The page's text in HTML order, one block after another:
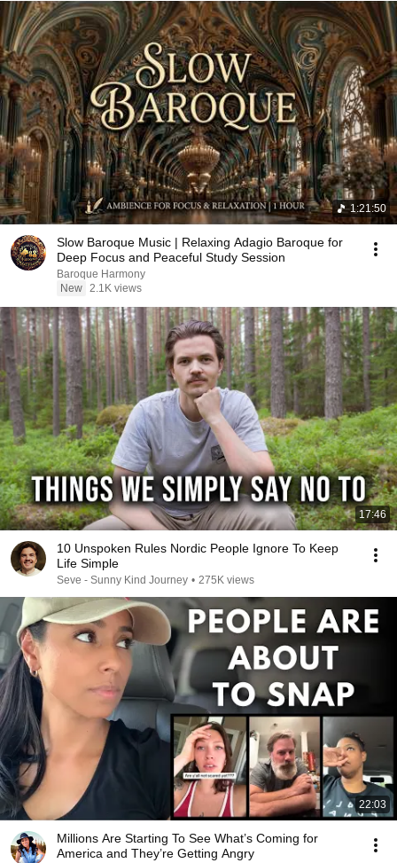
1:21:50
Slow Baroque Music | Relaxing Adagio Baroque for
Deep Focus and Peaceful Study Session
Baroque Harmony
New 2.1K views
17:46
10 Unspoken Rules Nordic People Ignore To Keep
Life Simple
Seve - Sunny Kind Journey • 275K views
22:03
Millions Are Starting To See What’s Coming for
America and They’re Getting Angry